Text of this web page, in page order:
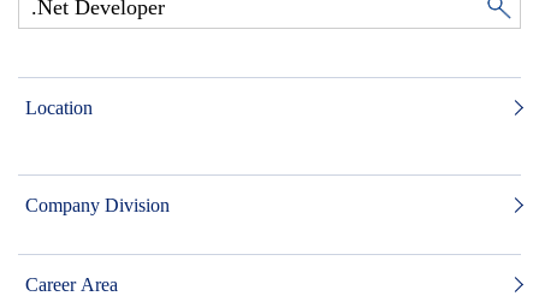
Location
Company Division
Career Area